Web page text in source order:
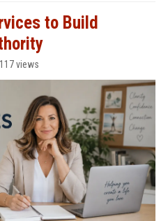
to Build
117 views